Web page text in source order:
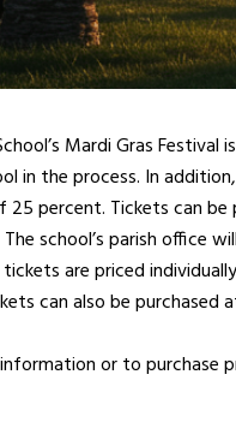
Mardi Gras
in the process. In
25 percent. Tickets can be
school’s parish office
are priced
can also be purchased
or to purchase